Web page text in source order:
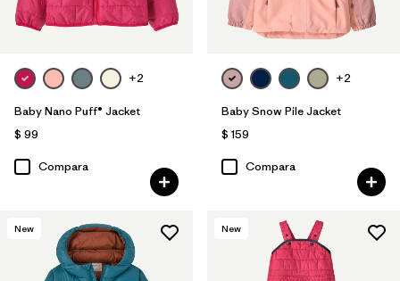
Filtrar por
Kids
Filtrar por
Warmth Index +2
Baby Nano Puff® Jacket
$ 99
Compara
+2
Baby Snow Pile Jacket
$ 159
Compara
New New